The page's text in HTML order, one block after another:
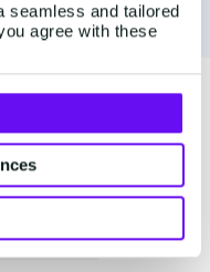
seamless and tailored
agree with these
at every
Care